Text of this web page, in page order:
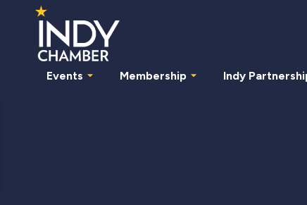
Events Membership Indy